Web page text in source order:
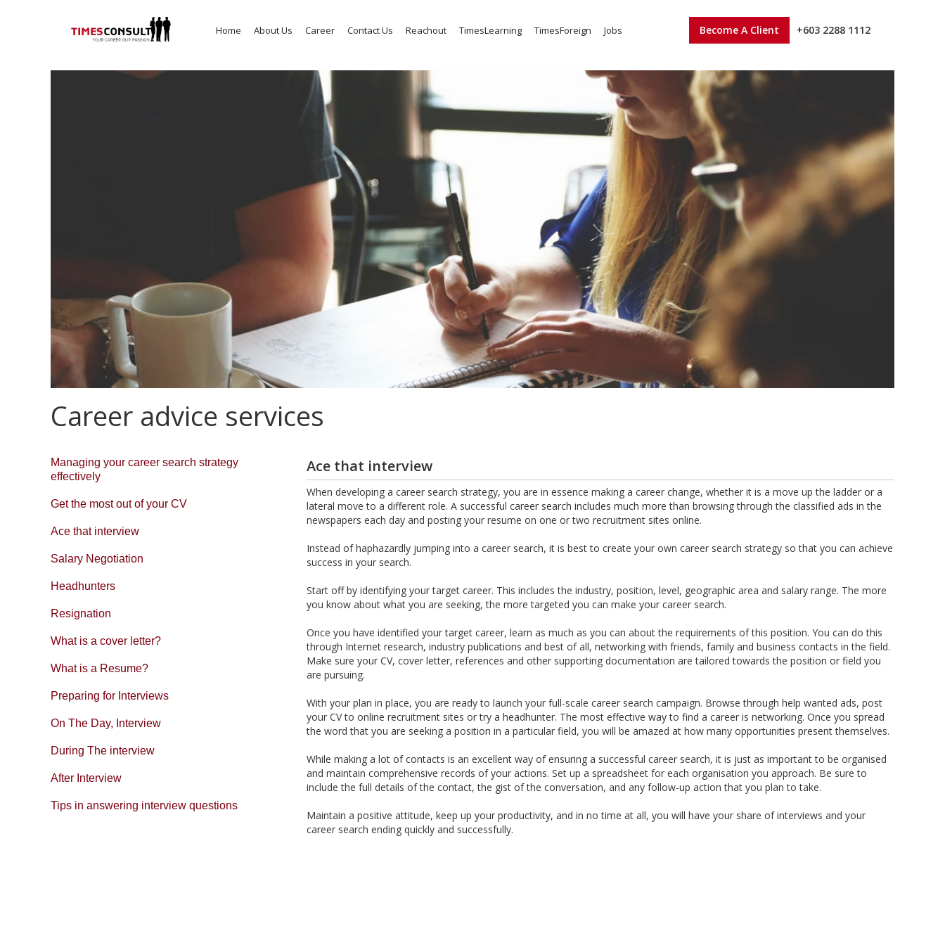
Home About Us Career Contact Us Reachout TimesLearning TimesForeign Jobs Become A Client +603 2288 1112
Career advice services
Managing your career search strategy
effectively
Get the most out of your CV
Ace that interview
Salary Negotiation
Headhunters
Resignation
What is a cover letter?
What is a Resume?
Preparing for Interviews
On The Day, Interview
During The interview
After Interview
Tips in answering interview questions
Ace that interview
When developing a career search strategy, you are in essence making a career change, whether it is a move up the ladder or a
lateral move to a different role. A successful career search includes much more than browsing through the classified ads in the
newspapers each day and posting your resume on one or two recruitment sites online.
Instead of haphazardly jumping into a career search, it is best to create your own career search strategy so that you can achieve
success in your search.
Start off by identifying your target career. This includes the industry, position, level, geographic area and salary range. The more
you know about what you are seeking, the more targeted you can make your career search.
Once you have identified your target career, learn as much as you can about the requirements of this position. You can do this
through Internet research, industry publications and best of all, networking with friends, family and business contacts in the field.
Make sure your CV, cover letter, references and other supporting documentation are tailored towards the position or field you
are pursuing.
With your plan in place, you are ready to launch your full-scale career search campaign. Browse through help wanted ads, post
your CV to online recruitment sites or try a headhunter. The most effective way to find a career is networking. Once you spread
the word that you are seeking a position in a particular field, you will be amazed at how many opportunities present themselves.
While making a lot of contacts is an excellent way of ensuring a successful career search, it is just as important to be organised
and maintain comprehensive records of your actions. Set up a spreadsheet for each organisation you approach. Be sure to
include the full details of the contact, the gist of the conversation, and any follow-up action that you plan to take.
Maintain a positive attitude, keep up your productivity, and in no time at all, you will have your share of interviews and your
career search ending quickly and successfully.